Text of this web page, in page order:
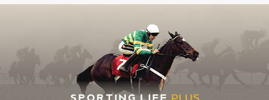
28Oct17 3/13 12/1 Com 2m 198y Heavy
SAI